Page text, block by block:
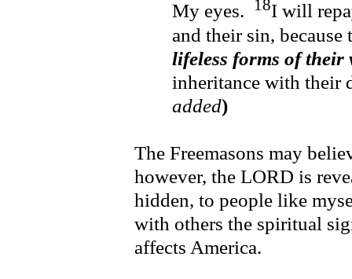
My eyes. 18I will
and their sin, because
lifeless forms of their
inheritance with their
added)
The Freemasons may
however, the LORD is
hidden, to people like
with others the spiritual
affects America.